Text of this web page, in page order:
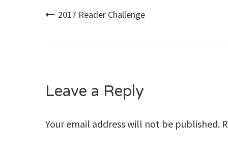
Post
2017 Reader Challenge
Leave a Reply
Your email address will not be published.